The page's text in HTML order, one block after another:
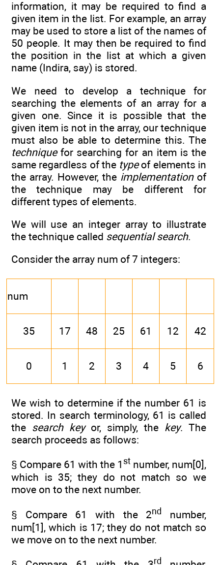
information, it may be required to find a
given item in the list. For example, an array
may be used to store a list of the names of
50 people. It may then be required to find
the position in the list at which a given
name (Indira, say) is stored.
We need to develop a technique for
searching the elements of an array for a
given one. Since it is possible that the
given item is not in the array, our technique
must also be able to determine this. The
techniquefor searching for an item is the
same regardless of the typeof elements in
the array. However, the implementationof
the technique may be different for
different types of elements.
We will use an integer array to illustrate
the technique called sequential search.
Consider the array num of 7 integers:
num
35 17 48 25 61 12 42
0 1 2 3 4 5 6
We wish to determine if the number 61 is
stored. In search terminology, 61 is called
the search keyor, simply, the key. The
search proceeds as follows:
§ Compare 61 with the 1 st number, num[0],
which is 35; they do not match so we
move on to the next number.
§ Compare 61 with the 2nd
number,
num[1], which is 17; they do not match so
we move on to the next number.
rd